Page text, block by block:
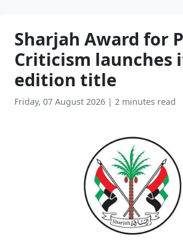
Sharjah Award for
Criticism launches
edition title
Friday, 07 August 2026 | 2 minutes read